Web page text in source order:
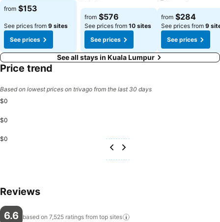
from $153
See prices from 9 sites
See prices
from $576
See prices from 10 sites
See prices
from $284
See prices from 9
See prices
See all stays in Kuala Lumpur
Price trend
Based on lowest prices on trivago from the last 30 days
$0
$0
$0
Reviews
6.6 based on 7,525 ratings from top sites